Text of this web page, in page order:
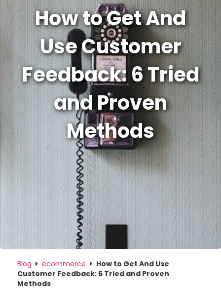
How to Get And
Use Customer
Feedback: 6 Tried
and Proven
Methods
Blog ecommerce
How to Get And Use
Customer Feedback: 6 Tried and Proven
Methods